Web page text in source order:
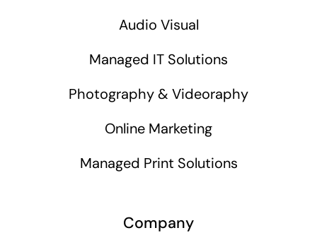
Audio Visual
Managed IT Solutions
Photography & Videoraphy
Online Marketing
Managed Print Solutions
Company